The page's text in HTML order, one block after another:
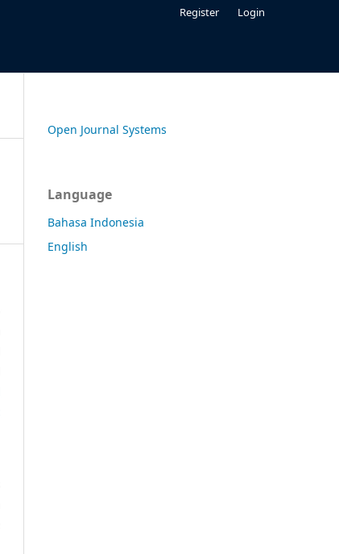
Register Login
Open Journal Systems
Language
Bahasa Indonesia
English